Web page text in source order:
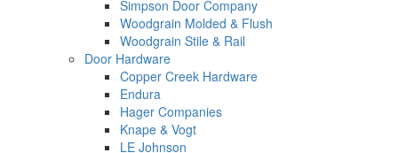
Simpson Door Company
Woodgrain Molded & Flush
Woodgrain Stile & Rail
Door Hardware
Copper Creek Hardware
Endura
Hager Companies
Knape & Vogt
LE Johnson